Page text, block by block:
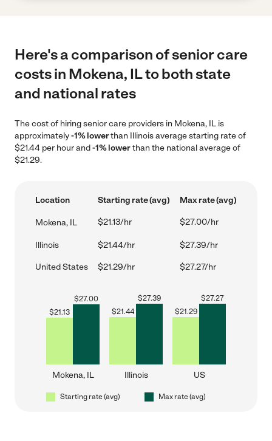
Here's a comparison of senior care
costs in Mokena, IL to both state
and national rates
The cost of hiring senior care providers in Mokena, IL is
approximately-1% lowerthan Illinois average starting rate of
$21.44 per hour and-1% lowerthan the national average of
$21.29.
Location Starting rate (avg) Max rate (avg)
Mokena, IL $21.13/hr $27.00/hr
Illinois $21.44/hr $27.39/hr
United States $21.29/hr $27.27/hr
$21.13
$27.00
Mokena, IL
$21.44
$27.39
Illinois
$21.29
$27.27
US
Starting rate (avg) Max rate (avg)